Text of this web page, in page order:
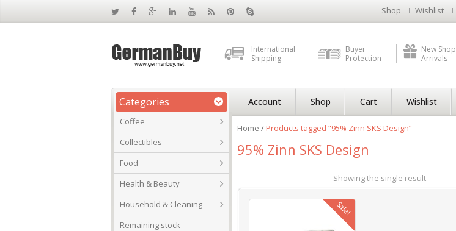
Shop Wishlist
International
Shipping
Buyer
Protection
New Shop
Arrivals
Categories
Coffee
Collectibles
Food
Health & Beauty
Household & Cleaning
Remaining stock
Account Shop Cart Wishlist
Home /Products tagged “95% Zinn SKS Design”
95% Zinn SKS Design
Showing the single result
Sale!